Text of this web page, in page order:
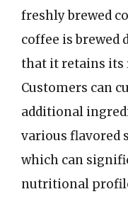
freshly brewed
coffee is brewed
that it retains its
Customers can
additional
various flavored
which can
nutritional